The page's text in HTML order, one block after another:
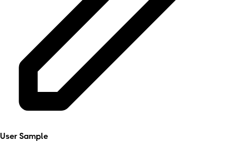
User Sample